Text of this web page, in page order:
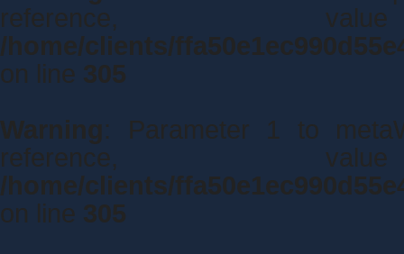
reference,
/home/clients/
on line 305
Warning: Parameter 1 to
reference,
/home/clients/
on line 305